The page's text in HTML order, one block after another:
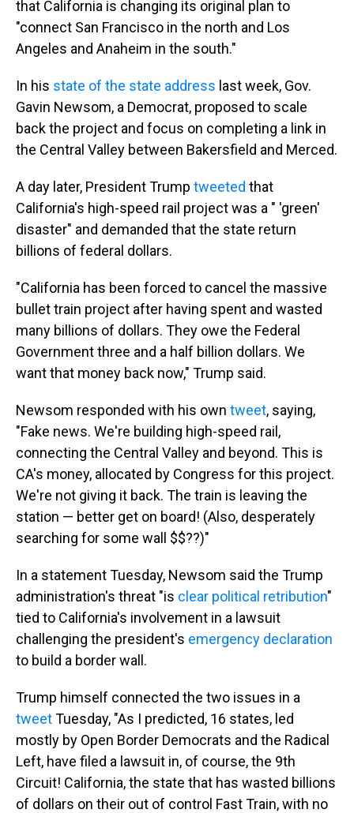
that California is changing its original plan to
"connect San Francisco in the north and Los
Angeles and Anaheim in the south."
In his state of the state address last week, Gov.
Gavin Newsom, a Democrat, proposed to scale
back the project and focus on completing a link in
the Central Valley between Bakersfield and Merced.
A day later, President Trump tweeted that
California's high-speed rail project was a " 'green'
disaster" and demanded that the state return
billions of federal dollars.
"California has been forced to cancel the massive
bullet train project after having spent and wasted
many billions of dollars. They owe the Federal
Government three and a half billion dollars. We
want that money back now," Trump said.
Newsom responded with his own tweet, saying,
"Fake news. We're building high-speed rail,
connecting the Central Valley and beyond. This is
CA's money, allocated by Congress for this project.
We're not giving it back. The train is leaving the
station — better get on board! (Also, desperately
searching for some wall $$??)"
In a statement Tuesday, Newsom said the Trump
administration's threat "is clear political retribution"
tied to California's involvement in a lawsuit
challenging the president's emergency declaration
to build a border wall.
Trump himself connected the two issues in a
tweetTuesday, "As I predicted, 16 states, led
mostly by Open Border Democrats and the Radical
Left, have filed a lawsuit in, of course, the 9th
Circuit! California, the state that has wasted billions
of dollars on their out of control Fast Train, with no